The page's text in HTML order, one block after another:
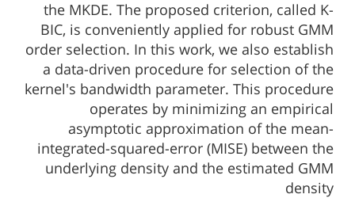
the MKDE. The proposed criterion, called K-
BIC, is conveniently applied for robust GMM
order selection. In this work, we also establish
a data-driven procedure for selection of the
kernel's bandwidth parameter. This procedure
operates by minimizing an empirical
asymptotic approximation of the mean-
integrated-squared-error (MISE) between the
underlying density and the estimated GMM
density